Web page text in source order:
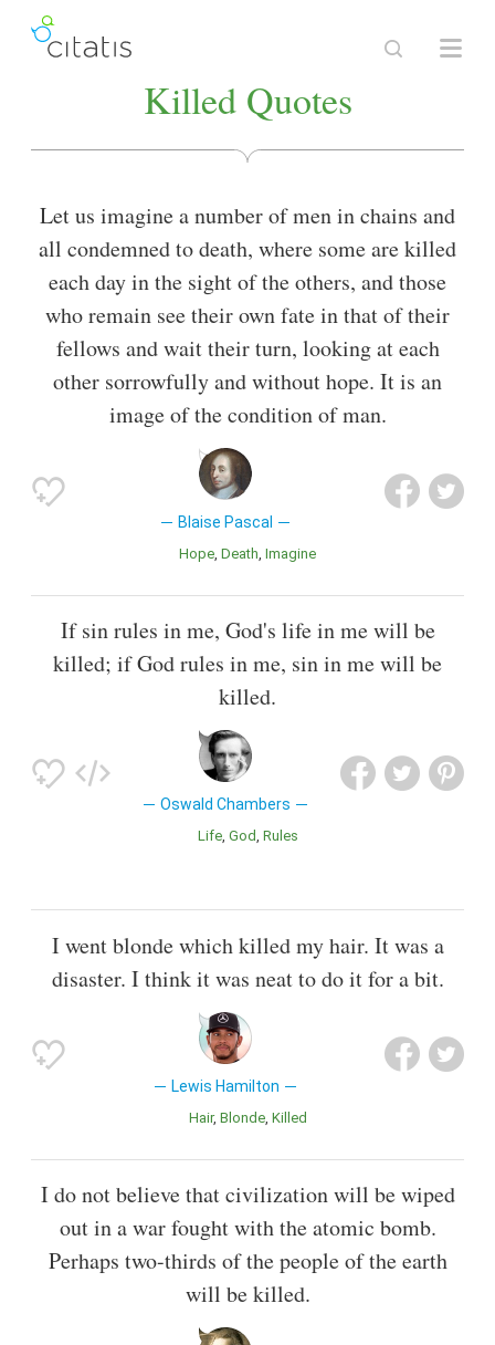
Killed Quotes
Let us imagine a number of men in chains and
all condemned to death, where some are killed
each day in the sight of the others, and those
who remain see their own fate in that of their
fellows and wait their turn, looking at each
other sorrowfully and without hope. It is an
image of the condition of man.
Blaise Pascal
Hope Death Imagine
If sin rules in me, God's life in me will be
killed; if God rules in me, sin in me will be
killed.
Oswald Chambers
Life God Rules
I went blonde which killed my hair. It was a
disaster. I think it was neat to do it for a bit.
Lewis Hamilton
Hair Blonde Killed
I do not believe that civilization will be wiped
out in a war fought with the atomic bomb.
Perhaps two-thirds of the people of the earth
will be killed.